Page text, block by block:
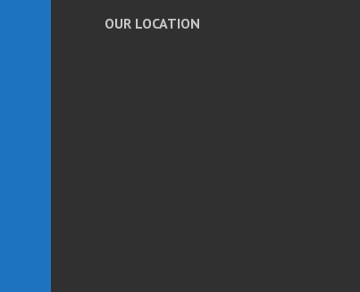
OUR LOCATION